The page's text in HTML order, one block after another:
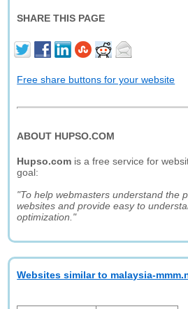
SHARE THIS PAGE
Free share buttons for your website
ABOUT HUPSO.COM
Hupso.com is a free service for
goal:
"To help webmasters understand the
websites and provide easy to
optimization."
Websites similar to malaysia-